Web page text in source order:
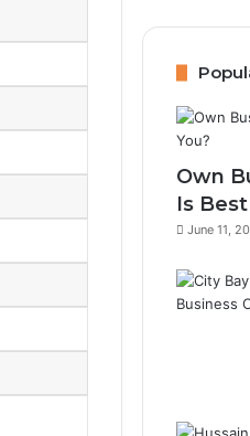
Own
Is
June 11,